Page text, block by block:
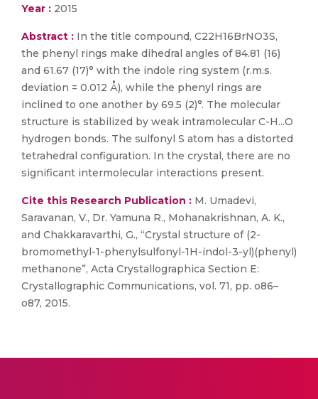
Year : 2015
Abstract : In the title compound, C22H16BrNO3S,
the phenyl rings make dihedral angles of 84.81 (16)
and 61.67 (17)° with the indole ring system (r.m.s.
deviation = 0.012 Å), while the phenyl rings are
inclined to one another by 69.5 (2)°. The mol­ecular
structure is stabilized by weak intra­molecular C-H...O
hydrogen bonds. The sulfonyl S atom has a distorted
tetra­hedral configuration. In the crystal, there are no
significant inter­molecular inter­actions present.
Cite this Research Publication : M. Umadevi,
Saravanan, V., Dr. Yamuna R., Mohanakrishnan, A. K.,
and Chakkaravarthi, G., “Crystal structure of (2-
bromomethyl-1-phenylsulfonyl-1H-indol-3-yl)(phenyl)
methanone”, Acta Crystallographica Section E:
Crystallographic Communications, vol. 71, pp. o86–
o87, 2015.